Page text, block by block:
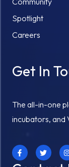
Spotlight
Careers
Get In
The all-in-one
incubators, and
F
a
c
T
w
i
I
s